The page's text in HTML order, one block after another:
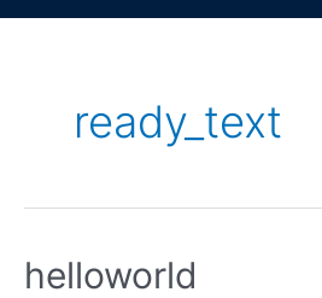
ready_text
helloworld